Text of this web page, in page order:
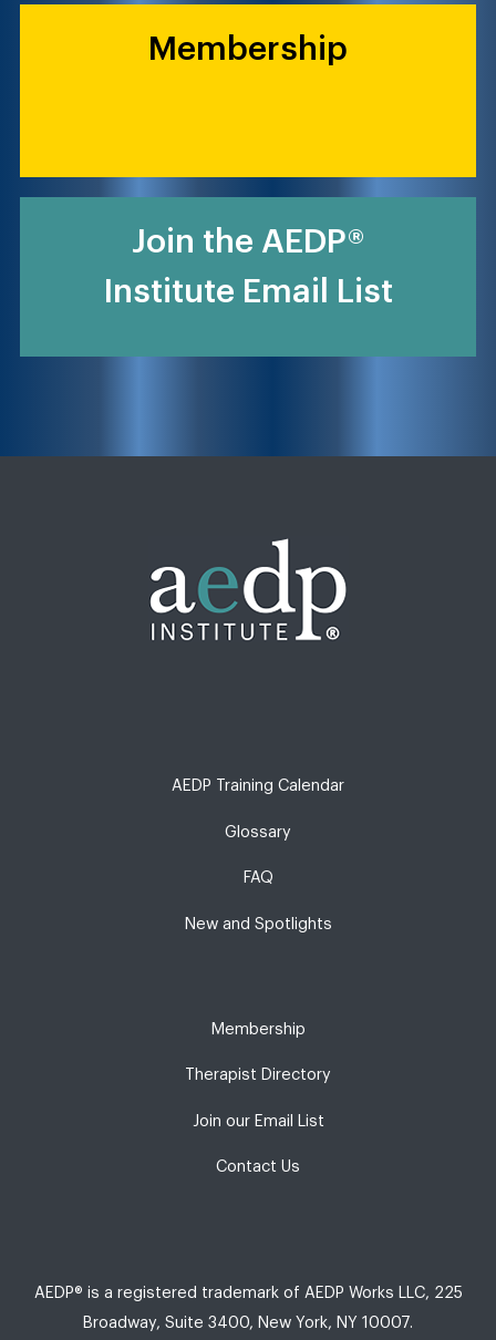
Membership
Join the AEDP®
Institute Email List
AEDP Training Calendar
Glossary
FAQ
New and Spotlights
Membership
Therapist Directory
Join our Email List
Contact Us
AEDP® is a registered trademark of AEDP Works LLC, 225
Broadway, Suite 3400, New York, NY 10007.